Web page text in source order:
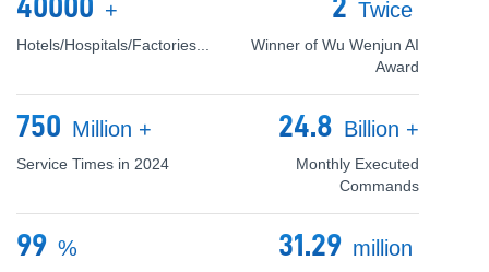
40000 +
Hotels/Hospitals/Factories...
2 Twice
Winner of Wu Wenjun AI
Award
750 Million +
Service Times in 2024
24.8 Billion +
Monthly Executed
Commands
99 % 31.29 million